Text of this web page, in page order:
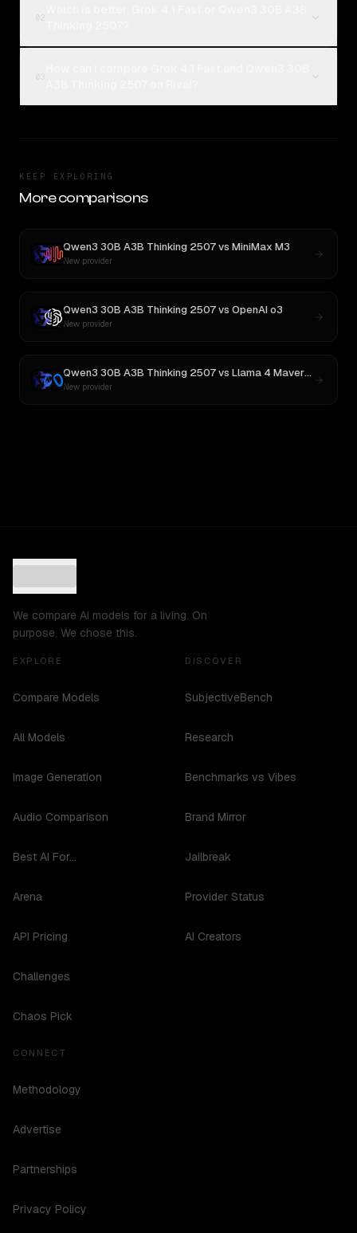
KEEP EXPLORING
More comparisons
Qwen3 30B A3B Thinking 2507vs MiniMax M3
New provider
Qwen3 30B A3B Thinking 2507vs OpenAI o3
New provider
Qwen3 30B A3B Thinking 2507vs Llama 4 Maverick
New provider
We compare AI models for a living. On
purpose. We chose this.
EXPLORE
Compare Models
All Models
Image Generation
Audio Comparison
Best AI For...
Arena
API Pricing
Challenges
Chaos Pick
DISCOVER
SubjectiveBench
Research
Benchmarks vs Vibes
Brand Mirror
Jailbreak
Provider Status
AI Creators
CONNECT
Methodology
Advertise
Partnerships
Privacy Policy